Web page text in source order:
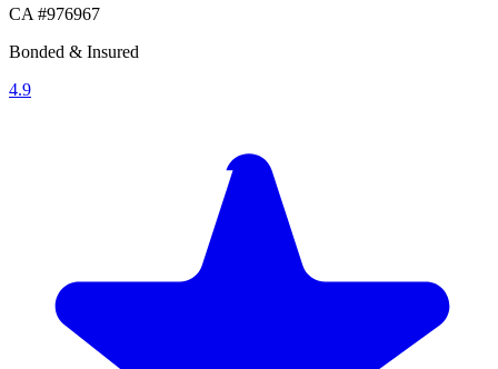
CA #976967
Bonded & Insured
4.9